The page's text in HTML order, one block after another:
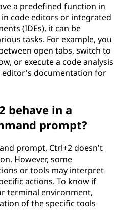
a predefined function in
code editors or integrated
(IDEs), it can be
tasks. For example, you
open tabs, switch to
or execute a code analysis
editor's documentation for
behave in a
prompt?
prompt, Ctrl+2 doesn't
However, some
or tools may interpret
actions. To know if
terminal environment,
of the specific tools